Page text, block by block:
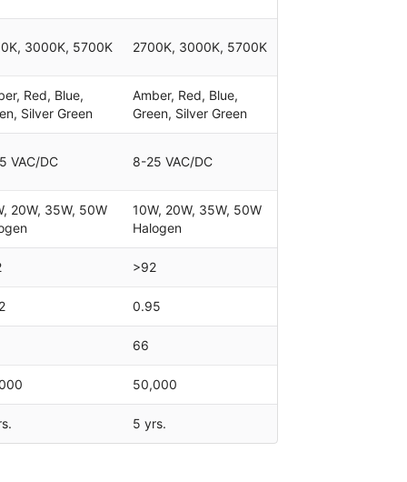
3000K, 5700K 2700K, 3000K, 5700K
Red, Blue,
Silver Green
Amber, Red, Blue,
Green, Silver Green
VAC/DC 8-25 VAC/DC
20W, 35W, 50W
10W, 20W, 35W, 50W
Halogen
>92
0.95
66
50,000
5 yrs.